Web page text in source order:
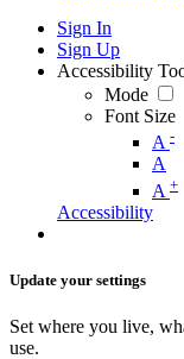
Sign In
Sign Up
Accessibility
Mode
Font Size
A -
A
A +
Accessibility
Update your settings
Set where you live,
use.